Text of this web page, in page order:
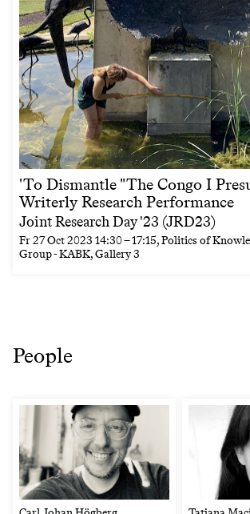
'To Dismantle "The Congo I
Writerly Research Performance
Joint Research Day '23 (JRD23)
Fr27 Oct 2023 14:30–17:15, Politics of
Group - KABK, Gallery 3
People